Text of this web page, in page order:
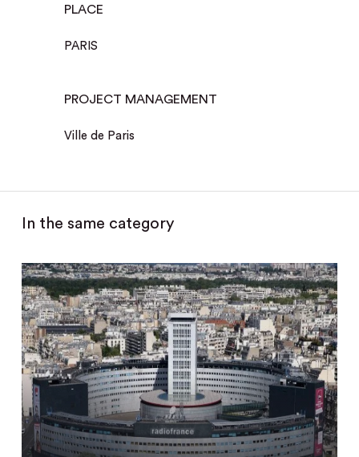
PLACE
PARIS
PROJECT MANAGEMENT
Ville de Paris
In the same category